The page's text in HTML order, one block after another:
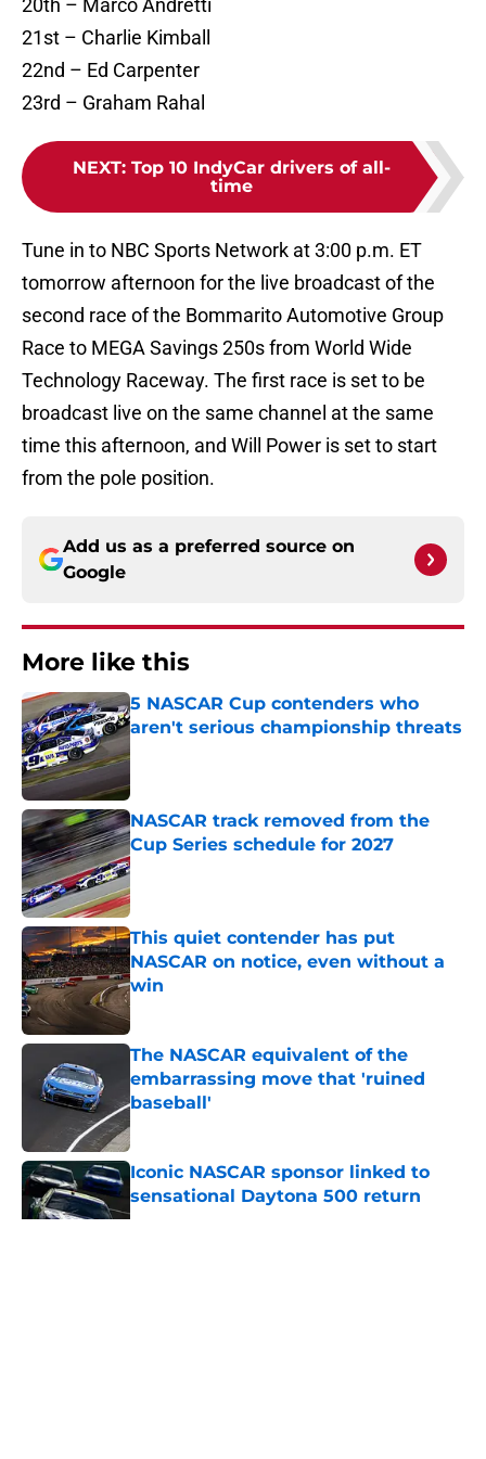
20th – Marco Andretti
21st – Charlie Kimball
22nd – Ed Carpenter
23rd – Graham Rahal
NEXT: Top 10 IndyCar drivers of all-
time
Tune in to NBC Sports Network at 3:00 p.m. ET
tomorrow afternoon for the live broadcast of the
second race of the Bommarito Automotive Group
Race to MEGA Savings 250s from World Wide
Technology Raceway. The first race is set to be
broadcast live on the same channel at the same
time this afternoon, and Will Power is set to start
from the pole position.
Add us as a preferred source on
Google
More like this
5 NASCAR Cup contenders who
aren't serious championship threats
Published by on Invalid Date
NASCAR track removed from the
Cup Series schedule for 2027
Published by on Invalid Date
This quiet contender has put
NASCAR on notice, even without a
win
Published by on Invalid Date
The NASCAR equivalent of the
embarrassing move that 'ruined
baseball'
Published by on Invalid Date
Iconic NASCAR sponsor linked to
sensational Daytona 500 return
Published by on Invalid Date